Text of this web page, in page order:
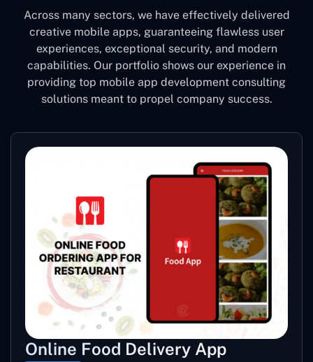
Across many sectors, we have effectively delivered
creative mobile apps, guaranteeing flawless user
experiences, exceptional security, and modern
capabilities. Our portfolio shows our experience in
providing top mobile app development consulting
solutions meant to propel company success.
Online Food Delivery App